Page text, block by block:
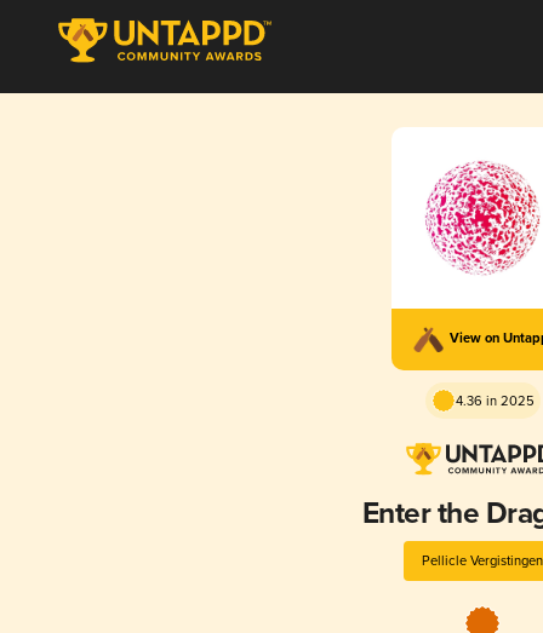
View on
4.36 in 2025
Enter the
Pellicle Vergistingen